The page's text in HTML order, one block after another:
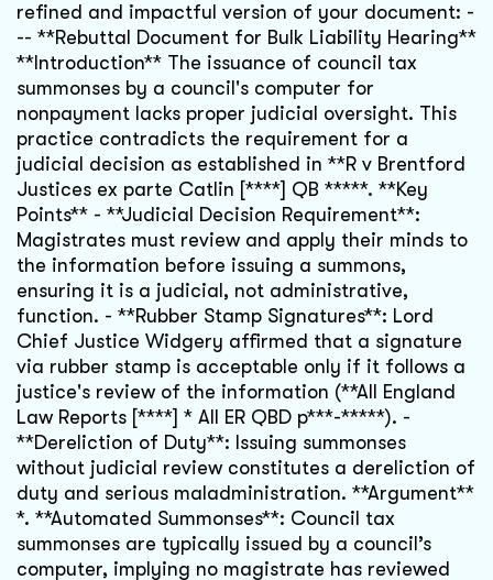
refined and impactful version of your document: -
-- **Rebuttal Document for Bulk Liability Hearing**
**Introduction** The issuance of council tax
summonses by a council's computer for
nonpayment lacks proper judicial oversight. This
practice contradicts the requirement for a
judicial decision as established in **R v Brentford
Justices ex parte Catlin [****] QB *****. **Key
Points** - **Judicial Decision Requirement**:
Magistrates must review and apply their minds to
the information before issuing a summons,
ensuring it is a judicial, not administrative,
function. - **Rubber Stamp Signatures**: Lord
Chief Justice Widgery affirmed that a signature
via rubber stamp is acceptable only if it follows a
justice's review of the information (**All England
Law Reports [****] * All ER QBD p***-*****). -
**Dereliction of Duty**: Issuing summonses
without judicial review constitutes a dereliction of
duty and serious maladministration. **Argument**
*. **Automated Summonses**: Council tax
summonses are typically issued by a council’s
computer, implying no magistrate has reviewed